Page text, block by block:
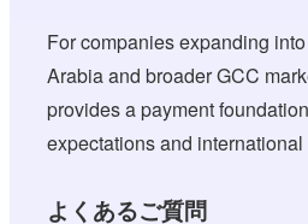
For companies expanding
Arabia and broader GCC
provides a payment
expectations and international
よくあるご質問